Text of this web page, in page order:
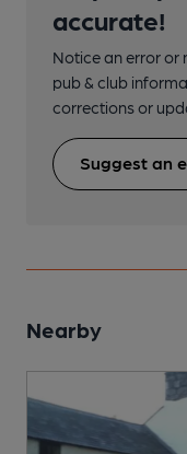
accurate!
Notice an error or
pub & club
corrections or
Suggest an
Nearby